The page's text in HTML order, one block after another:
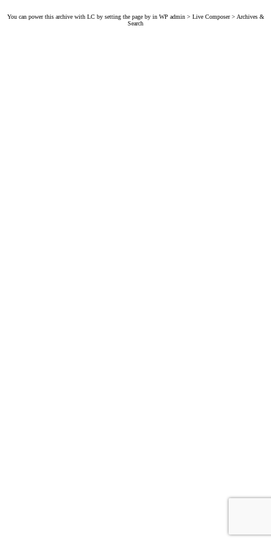
You can power this archive with LC by setting the page by in WP admin > Live Composer > Archives &
Search